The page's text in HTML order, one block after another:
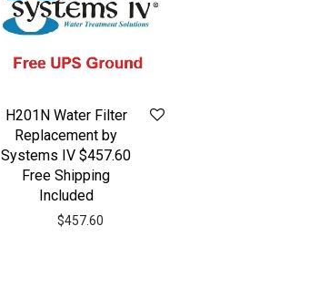
H201N Water Filter
Replacement by
Systems IV $457.60
Free Shipping
Included
$457.60